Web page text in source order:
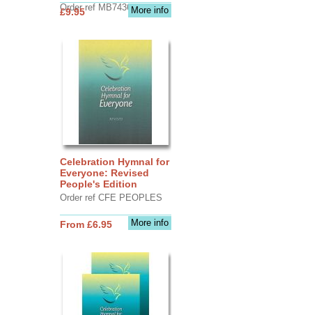
Order ref MB7436More info
£9.95
Celebration Hymnal for
Everyone: Revised
People's Edition
Order ref CFE PEOPLES
More info
From £6.95